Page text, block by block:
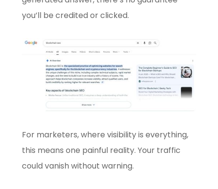
you’ll be credited or clicked.
For marketers, where visibility is everything,
this means one painful reality. Your traffic
could vanish without warning.